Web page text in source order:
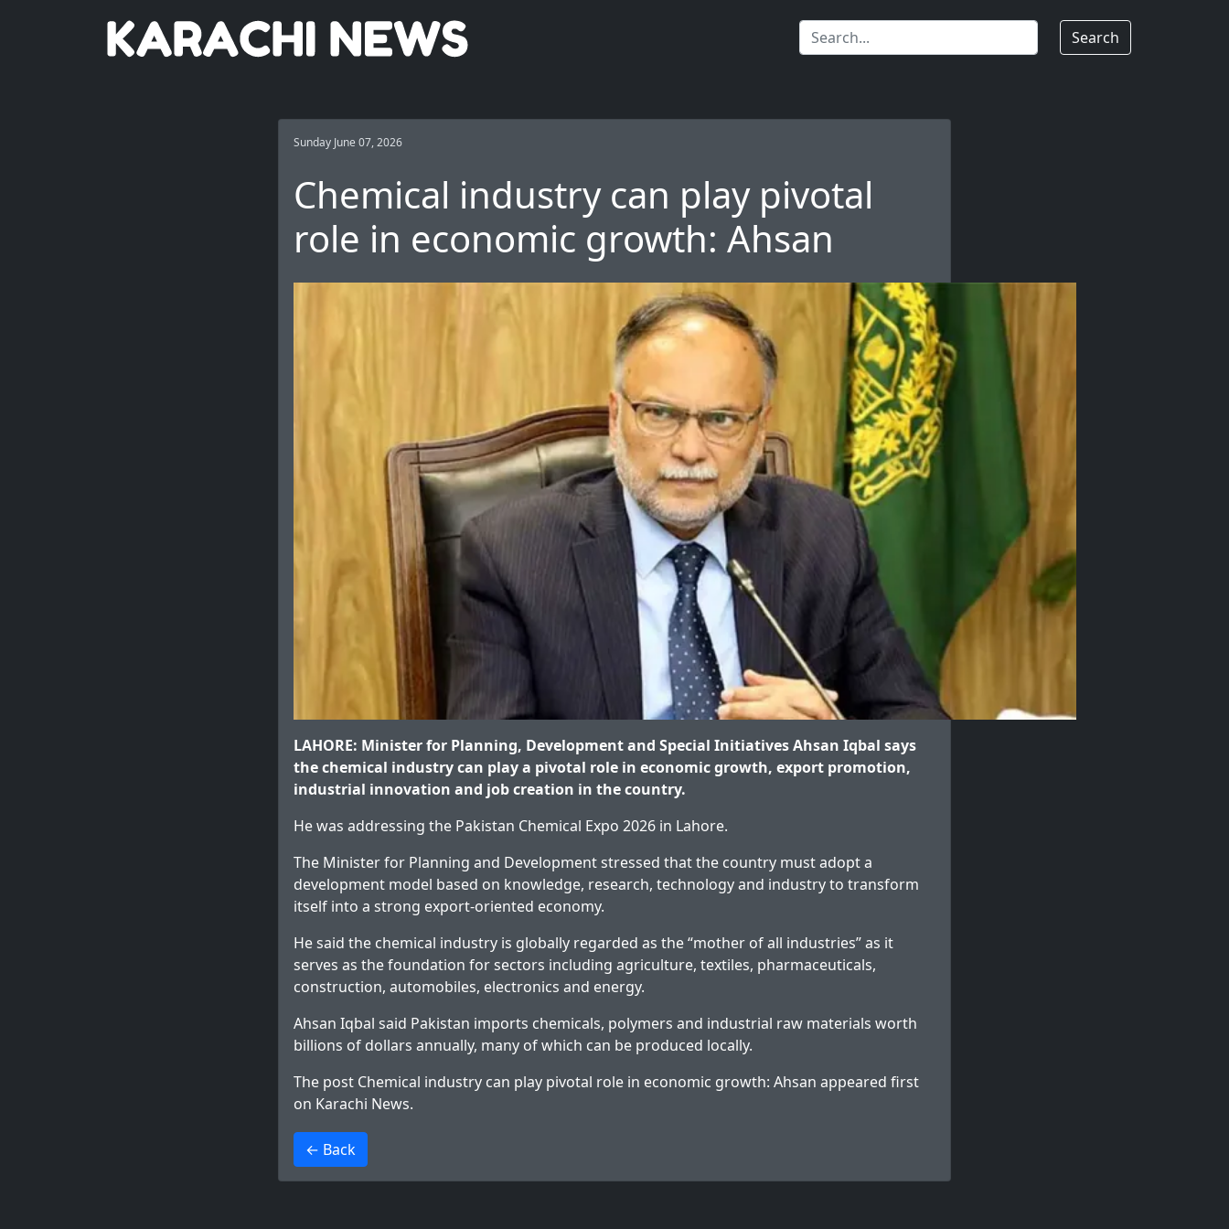
Search
Sunday June 07, 2026
Chemical industry can play pivotal
role in economic growth: Ahsan
LAHORE: Minister for Planning, Development and Special Initiatives Ahsan Iqbal says
the chemical industry can play a pivotal role in economic growth, export promotion,
industrial innovation and job creation in the country.
He was addressing the Pakistan Chemical Expo 2026 in Lahore.
The Minister for Planning and Development stressed that the country must adopt a
development model based on knowledge, research, technology and industry to transform
itself into a strong export-oriented economy.
He said the chemical industry is globally regarded as the “mother of all industries” as it
serves as the foundation for sectors including agriculture, textiles, pharmaceuticals,
construction, automobiles, electronics and energy.
Ahsan Iqbal said Pakistan imports chemicals, polymers and industrial raw materials worth
billions of dollars annually, many of which can be produced locally.
The post Chemical industry can play pivotal role in economic growth: Ahsan appeared first
on Karachi News.
← Back
>